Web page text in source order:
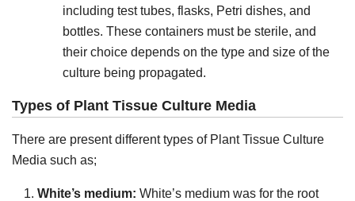
including test tubes, flasks, Petri dishes, and
bottles. These containers must be sterile, and
their choice depends on the type and size of the
culture being propagated.
Types of Plant Tissue Culture Media
There are present different types of Plant Tissue Culture
Media such as;
White’s medium: White’s medium was for the root